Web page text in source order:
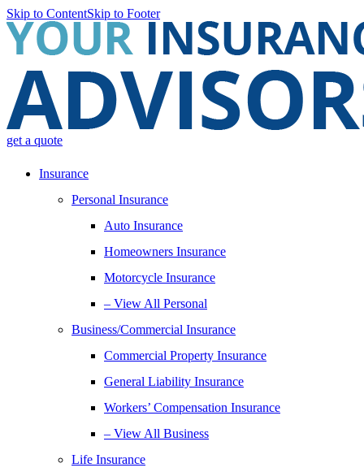
Skip to ContentSkip to Footer
get a quote
Insurance
Personal Insurance
Auto Insurance
Homeowners Insurance
Motorcycle Insurance
– View All Personal
Business/Commercial Insurance
Commercial Property Insurance
General Liability Insurance
Workers’ Compensation Insurance
– View All Business
Life Insurance